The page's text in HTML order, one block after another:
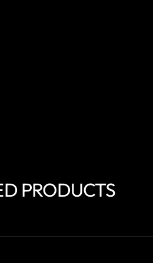
PRODUCTS